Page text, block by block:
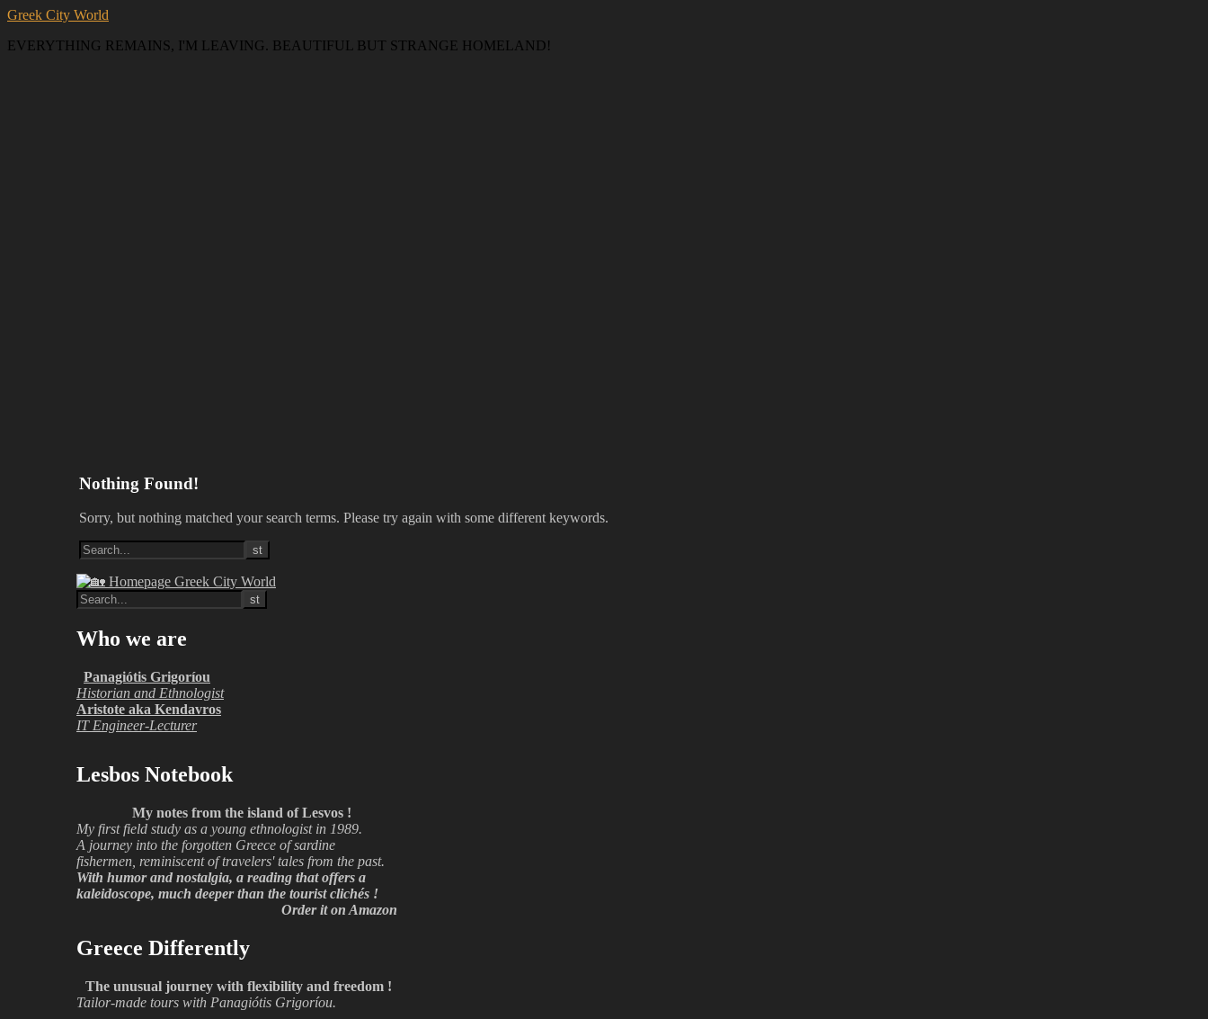
Greek City World
EVERYTHING REMAINS, I'M LEAVING. BEAUTIFUL BUT STRANGE HOMELAND!
Nothing Found!
Sorry, but nothing matched your search terms. Please try again with some different keywords.
Who we are
Panagiótis Grigoríou
Historian and Ethnologist
Aristote aka Kendavros
IT Engineer-Lecturer
Lesbos Notebook
My notes from the island of Lesvos !
My first field study as a young ethnologist in 1989.
A journey into the forgotten Greece of sardine
fishermen, reminiscent of travelers' tales from the past.
With humor and nostalgia, a reading that offers a
kaleidoscope, much deeper than the tourist clichés !
Order it on Amazon
Greece Differently
The unusual journey with flexibility and freedom !
Tailor-made tours with Panagiótis Grigoríou.